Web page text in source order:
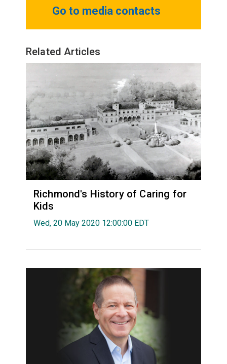
Go to media contacts
Related Articles
Richmond's History of Caring for
Kids
Wed, 20 May 2020 12:00:00 EDT